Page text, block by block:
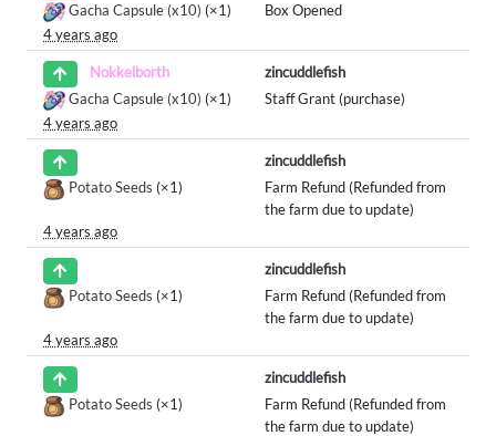
Gacha Capsule (x10) (×1)
Box Opened
4 years ago
Nokkelborth
zincuddlefish
Gacha Capsule (x10) (×1)
Staff Grant (purchase)
4 years ago
zincuddlefish
Potato Seeds (×1)
Farm Refund (Refunded from
the farm due to update)
4 years ago
zincuddlefish
Potato Seeds (×1)
Farm Refund (Refunded from
the farm due to update)
4 years ago
zincuddlefish
Potato Seeds (×1)
Farm Refund (Refunded from
the farm due to update)